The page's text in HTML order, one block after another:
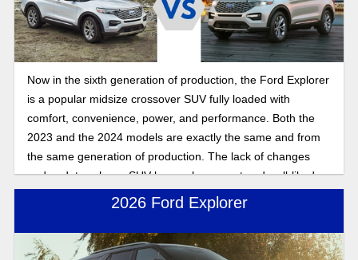
Now in the sixth generation of production, the Ford Explorer
is a popular midsize crossover SUV fully loaded with
comfort, convenience, power, and performance. Both the
2023 and the 2024 models are exactly the same and from
the same generation of production. The lack of changes
and updates shows SUV buyers how exact and well-liked
the Ford Explorer design formula is compared to what SUV
2026 Ford Explorer